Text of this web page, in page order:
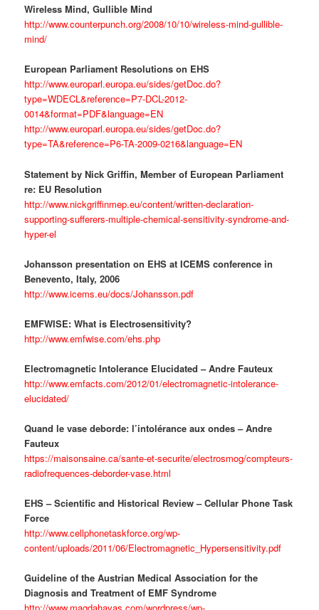
Wireless Mind, Gullible Mind
http://www.counterpunch.org/2008/10/10/wireless-mind-gullible-
mind/
European Parliament Resolutions on EHS
http://www.europarl.europa.eu/sides/getDoc.do?
type=WDECL&reference=P7-DCL-2012-
0014&format=PDF&language=EN
http://www.europarl.europa.eu/sides/getDoc.do?
type=TA&reference=P6-TA-2009-0216&language=EN
Statement by Nick Griffin, Member of European Parliament
re: EU Resolution
http://www.nickgriffinmep.eu/content/written-declaration-
supporting-sufferers-multiple-chemical-sensitivity-syndrome-and-
hyper-el
Johansson presentation on EHS at ICEMS conference in
Benevento, Italy, 2006
http://www.icems.eu/docs/Johansson.pdf
EMFWISE: What is Electrosensitivity?
http://www.emfwise.com/ehs.php
Electromagnetic Intolerance Elucidated – Andre Fauteux
http://www.emfacts.com/2012/01/electromagnetic-intolerance-
elucidated/
Quand le vase deborde: l’intolérance aux ondes – Andre
Fauteux
https://maisonsaine.ca/sante-et-securite/electrosmog/compteurs-
radiofrequences-deborder-vase.html
EHS – Scientific and Historical Review – Cellular Phone Task
Force
http://www.cellphonetaskforce.org/wp-
content/uploads/2011/06/Electromagnetic_Hypersensitivity.pdf
Guideline of the Austrian Medical Association for the
Diagnosis and Treatment of EMF Syndrome